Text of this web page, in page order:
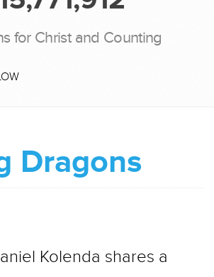
for Christ and Counting
Dragons
Kolenda shares a